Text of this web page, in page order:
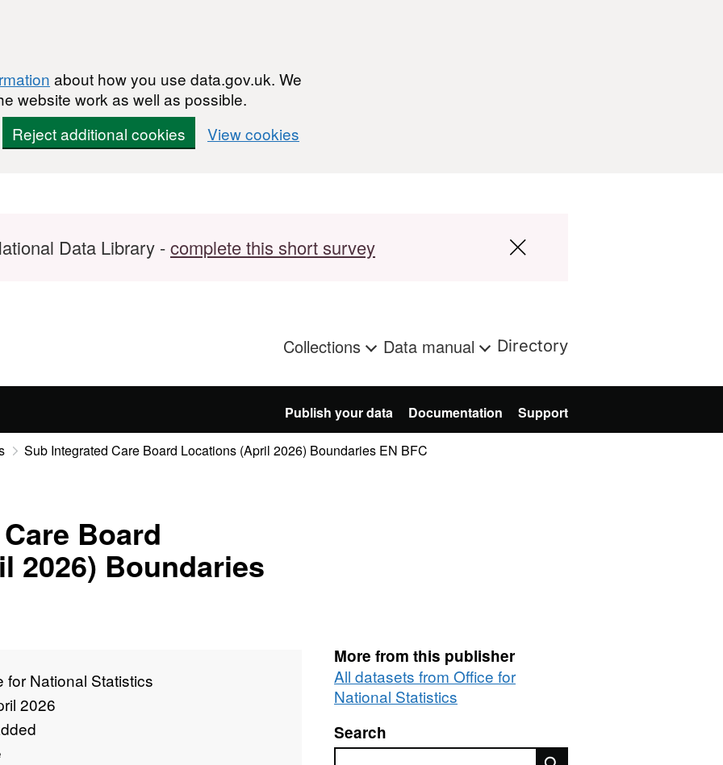
about how you use data.gov.uk. We
website work as well as possible.
Reject additional cookies View cookies
Data Library -complete this short survey
Collections Data manual Directory
Publish your data Documentation Support
Sub Integrated Care Board Locations (April 2026) Boundaries EN BFC
Board
2026) Boundaries
for National Statistics
2026
More from this publisher
All datasets from Office for
National Statistics
Search